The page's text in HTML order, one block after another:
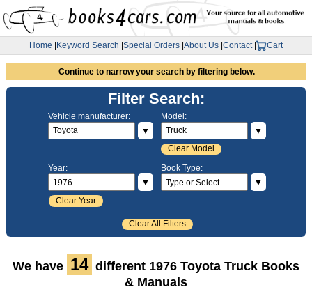
Home Keyword Search Special Orders About Us Contact| Cart
Continue to narrow your search by filtering below.
Filter Search:
Vehicle manufacturer:
▼
Model:
▼
Clear Model
Year:
▼
Clear Year
Book Type:
▼
Clear All Filters
We have 14 different 1976 Toyota Truck Books
& Manuals